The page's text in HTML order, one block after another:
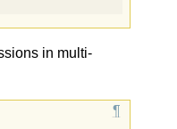
in multi-